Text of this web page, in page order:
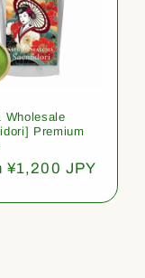
Wholesale
Premium
¥1,200 JPY